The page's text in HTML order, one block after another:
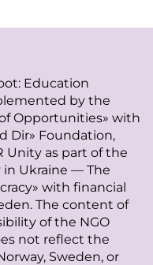
Education
by the
Opportunities» with
Dir» Foundation,
Unity as part of the
in Ukraine — The
with financial
The content of
of the NGO
not reflect the
Sweden, or